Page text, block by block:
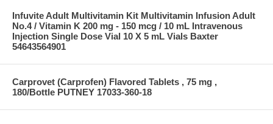
Infuvite Adult Multivitamin Kit Multivitamin Infusion Adult
No.4 / Vitamin K 200 mg - 150 mcg / 10 mL Intravenous
Injection Single Dose Vial 10 X 5 mL Vials Baxter
54643564901
Carprovet (Carprofen) Flavored Tablets , 75 mg ,
180/Bottle PUTNEY 17033-360-18